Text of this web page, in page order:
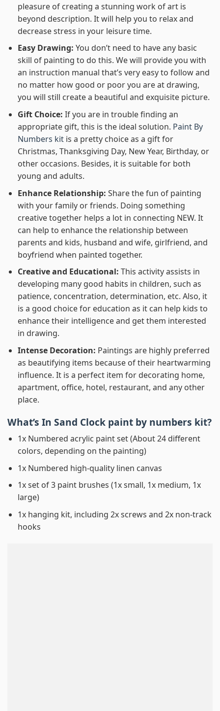
pleasure of creating a stunning work of art is
beyond description. It will help you to relax and
decrease stress in your leisure time.
Easy Drawing: You don’t need to have any basic
skill of painting to do this. We will provide you with
an instruction manual that’s very easy to follow and
no matter how good or poor you are at drawing,
you will still create a beautiful and exquisite picture.
Gift Choice: If you are in trouble finding an
appropriate gift, this is the ideal solution. Paint By
Numbers kitis a pretty choice as a gift for
Christmas, Thanksgiving Day, New Year, Birthday, or
other occasions. Besides, it is suitable for both
young and adults.
Enhance Relationship: Share the fun of painting
with your family or friends. Doing something
creative together helps a lot in connecting NEW. It
can help to enhance the relationship between
parents and kids, husband and wife, girlfriend, and
boyfriend when painted together.
Creative and Educational: This activity assists in
developing many good habits in children, such as
patience, concentration, determination, etc. Also, it
is a good choice for education as it can help kids to
enhance their intelligence and get them interested
in drawing.
Intense Decoration: Paintings are highly preferred
as beautifying items because of their heartwarming
influence. It is a perfect item for decorating home,
apartment, office, hotel, restaurant, and any other
place.
What’s In Sand Clock paint by numbers kit?
1x Numbered acrylic paint set (About 24 different
colors, depending on the painting)
1x Numbered high-quality linen canvas
1x set of 3 paint brushes (1x small, 1x medium, 1x
large)
1x hanging kit, including 2x screws and 2x non-track
hooks